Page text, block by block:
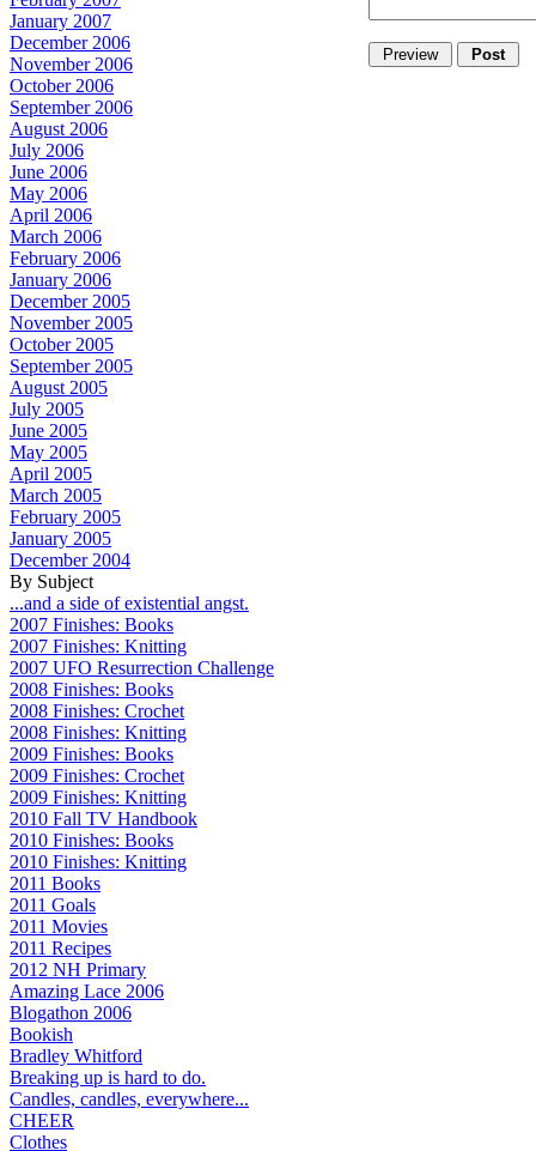
January 2007
December 2006
November 2006
October 2006
September 2006
August 2006
July 2006
June 2006
May 2006
April 2006
March 2006
February 2006
January 2006
December 2005
November 2005
October 2005
September 2005
August 2005
July 2005
June 2005
May 2005
April 2005
March 2005
February 2005
January 2005
December 2004
By Subject
...and a side of existential angst.
2007 Finishes: Books
2007 Finishes: Knitting
2007 UFO Resurrection Challenge
2008 Finishes: Books
2008 Finishes: Crochet
2008 Finishes: Knitting
2009 Finishes: Books
2009 Finishes: Crochet
2009 Finishes: Knitting
2010 Fall TV Handbook
2010 Finishes: Books
2010 Finishes: Knitting
2011 Books
2011 Goals
2011 Movies
2011 Recipes
2012 NH Primary
Amazing Lace 2006
Blogathon 2006
Bookish
Bradley Whitford
Breaking up is hard to do.
Candles, candles, everywhere...
CHEER
Clothes